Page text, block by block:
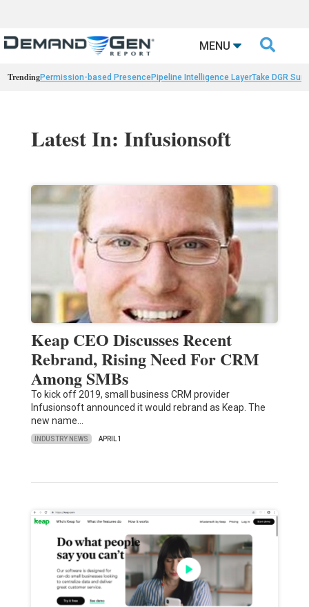
MENU 
TrendingPermission-based PresencePipeline Intelligence LayerTake DGR
Latest In: Infusionsoft
Keap CEO Discusses Recent
Rebrand, Rising Need For CRM
Among SMBs
To kick off 2019, small business CRM provider
Infusionsoft announced it would rebrand as Keap. The
new name…
INDUSTRY NEWS APRIL 1